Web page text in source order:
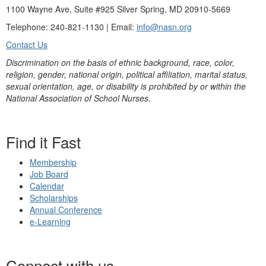
1100 Wayne Ave, Suite #925 Silver Spring, MD 20910-5669
Telephone: 240-821-1130 | Email: info@nasn.org
Contact Us
Discrimination on the basis of ethnic background, race, color,
religion, gender, national origin, political affiliation, marital status,
sexual orientation, age, or disability is prohibited by or within the
National Association of School Nurses.
Find it Fast
Membership
Job Board
Calendar
Scholarships
Annual Conference
e-Learning